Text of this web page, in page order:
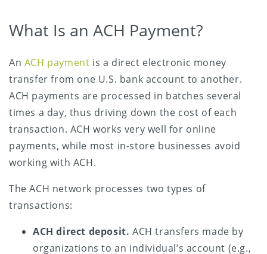
What Is an ACH Payment?
An ACH payment is a direct electronic money
transfer from one U.S. bank account to another.
ACH payments are processed in batches several
times a day, thus driving down the cost of each
transaction. ACH works very well for online
payments, while most in-store businesses avoid
working with ACH.
The ACH network processes two types of
transactions:
ACH direct deposit. ACH transfers made by
organizations to an individual’s account (e.g.,